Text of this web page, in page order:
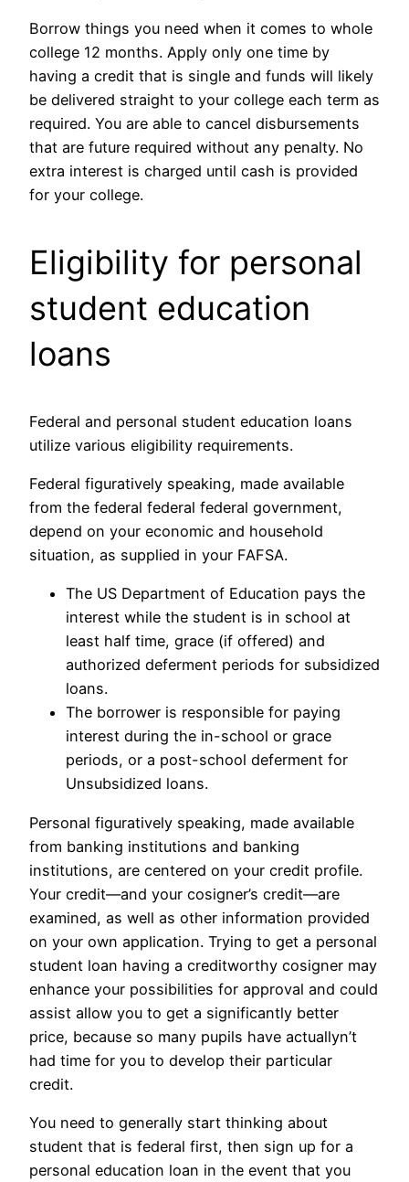
Borrow things you need when it comes to whole
college 12 months. Apply only one time by
having a credit that is single and funds will likely
be delivered straight to your college each term as
required. You are able to cancel disbursements
that are future required without any penalty. No
extra interest is charged until cash is provided
for your college.
Eligibility for personal
student education
loans
Federal and personal student education loans
utilize various eligibility requirements.
Federal figuratively speaking, made available
from the federal federal federal government,
depend on your economic and household
situation, as supplied in your FAFSA.
The US Department of Education pays the
interest while the student is in school at
least half time, grace (if offered) and
authorized deferment periods for subsidized
loans.
The borrower is responsible for paying
interest during the in-school or grace
periods, or a post-school deferment for
Unsubsidized loans.
Personal figuratively speaking, made available
from banking institutions and banking
institutions, are centered on your credit profile.
Your credit—and your cosigner’s credit—are
examined, as well as other information provided
on your own application. Trying to get a personal
student loan having a creditworthy cosigner may
enhance your possibilities for approval and could
assist allow you to get a significantly better
price, because so many pupils have actuallyn’t
had time for you to develop their particular
credit.
You need to generally start thinking about
student that is federal first, then sign up for a
personal education loan in the event that you